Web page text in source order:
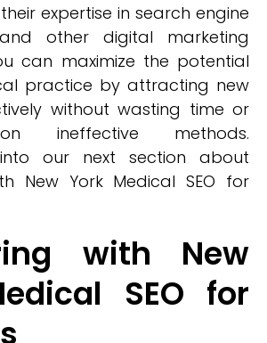
expertise in search engine
other digital marketing
can maximize the potential
practice by attracting new
without wasting time or
ineffective methods.
into our next section about
New York Medical SEO for
with New
SEO for